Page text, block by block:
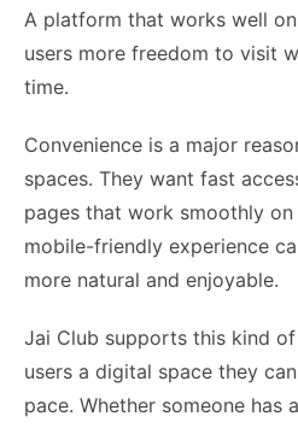
A platform that works well
users more freedom to visit
time.
Convenience is a major
spaces. They want fast
pages that work smoothly
mobile-friendly experience
more natural and enjoyable.
Jai Club supports this kind
users a digital space they
pace. Whether someone has